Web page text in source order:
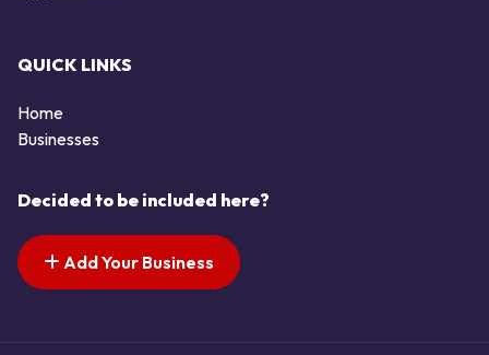
QUICK LINKS
Home
Businesses
Decided to be included here?
Add Your Business